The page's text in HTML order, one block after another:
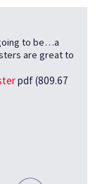
to be…a
are great to
pdf (809.67